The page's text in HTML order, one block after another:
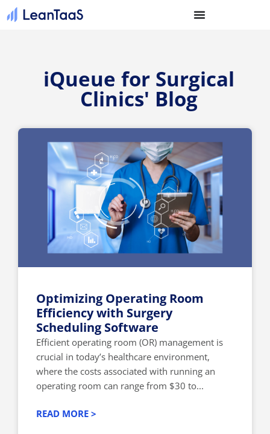
iQueue for Surgical
Clinics' Blog
Optimizing Operating Room
Efficiency with Surgery
Scheduling Software
Efficient operating room (OR) management is
crucial in today’s healthcare environment,
where the costs associated with running an
operating room can range from $30 to...
READ MORE >